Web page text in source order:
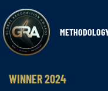
WINNER 2024